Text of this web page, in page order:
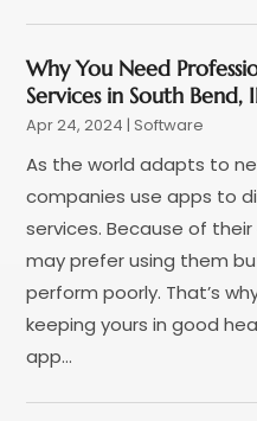
June 2017(2)
April 2017 (1)
March 2017 (2)
January 2017(2)
December 2016(1)
November 2016(1)
October 2016(1)
September 2016(2)
August 2016 (1)
June 2016
May 2016(1)
Why You Need
Services in South Bend,
Apr 24, 2024 | Software
As the world adapts to
companies use apps to
services. Because of
may prefer using them
perform poorly. That’s
keeping yours in good
app...